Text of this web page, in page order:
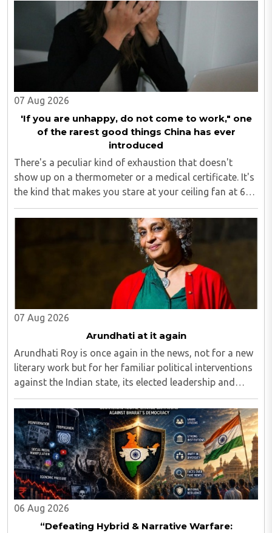
07 Aug 2026
'If you are unhappy, do not come to work," one
of the rarest good things China has ever
introduced
There's a peculiar kind of exhaustion that doesn't
show up on a thermometer or a medical certificate. It's
the kind that makes you stare at your ceiling fan at 6
am, fully aware you have to get up, fully aware you
don't want to, and fully aware ..
07 Aug 2026
Arundhati at it again
Arundhati Roy is once again in the news, not for a new
literary work but for her familiar political interventions
against the Indian state, its elected leadership and
Indian values...
06 Aug 2026
“Defeating Hybrid & Narrative Warfare: